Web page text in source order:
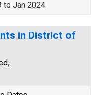
to Jan 2024
in District of